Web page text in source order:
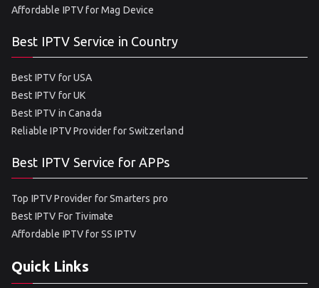
Affordable IPTV for Mag Device
Best IPTV Service in Country
Best IPTV for USA
Best IPTV for UK
Best IPTV in Canada
Reliable IPTV Provider for Switzerland
Best IPTV Service for APPs
Top IPTV Provider for Smarters pro
Best IPTV For Tivimate
Affordable IPTV for SS IPTV
Quick Links